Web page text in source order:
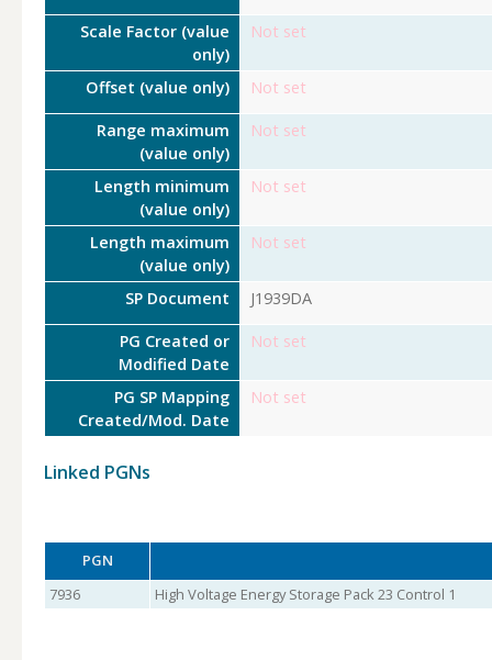
Scale Factor (value
only)
Not set
Offset (value only) Not set
Range maximum
(value only)
Not set
Length minimum
(value only)
Not set
Length maximum
(value only)
Not set
SP Document J1939DA
PG Created or
Modified Date
Not set
PG SP Mapping
Created/Mod. Date
Not set
Linked PGNs
PGN
7936
High Voltage Energy Storage Pack 23 Control 1